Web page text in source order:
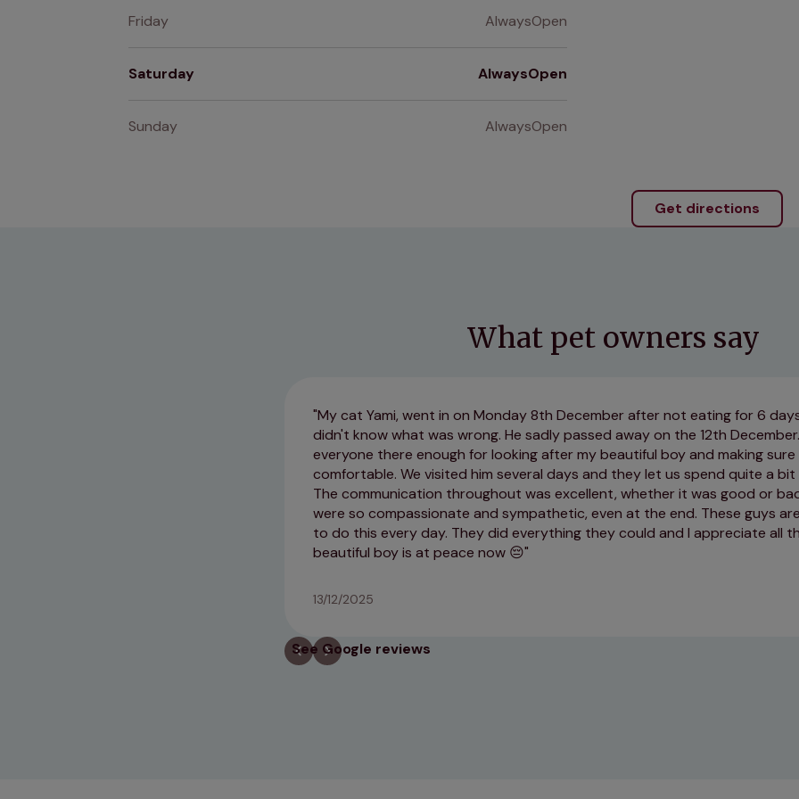
Friday AlwaysOpen
Saturday AlwaysOpen
Sunday AlwaysOpen
Get directions
What pet owners say
My cat Yami, went in on Monday 8th December after not eating for 6
didn't know what was wrong. He sadly passed away on the 12th
everyone there enough for looking after my beautiful boy and making sure
comfortable. We visited him several days and they let us spend quite a bit
The communication throughout was excellent, whether it was good or
were so compassionate and sympathetic, even at the end. These guys
to do this every day. They did everything they could and I appreciate all
beautiful boy is at peace now 😔
13/12/2025
See Google reviews